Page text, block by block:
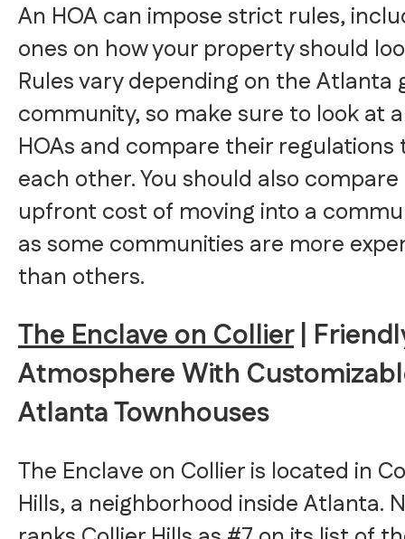
An HOA can impose strict rules,
ones on how your property should
Rules vary depending on the Atlanta
community, so make sure to look at
HOAs and compare their regulations
each other. You should also
upfront cost of moving into a
as some communities are more
than others.
The Enclave on Collier|
Atmosphere With
Atlanta Townhouses
The Enclave on Collier is located in
Hills, a neighborhood inside Atlanta.